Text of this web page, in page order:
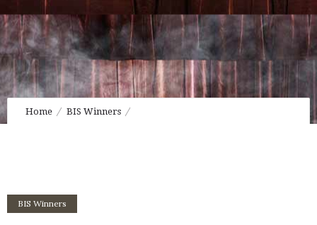
Home BIS Winners
BIS Winners